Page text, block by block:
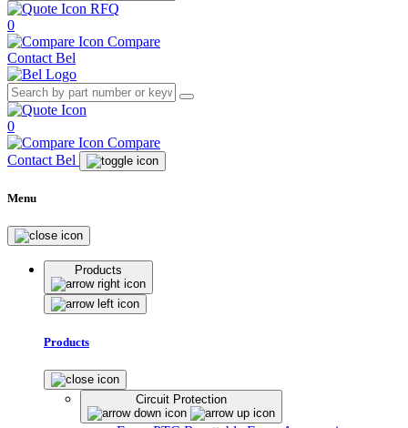
RFQ
0
Compare
Contact Bel
0
Compare
Contact Bel
Menu
Products
Products
Circuit Protection